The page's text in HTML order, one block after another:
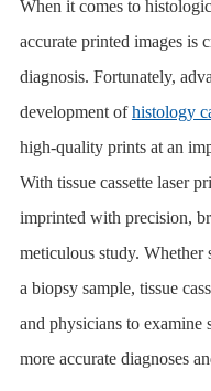
When it comes to
accurate printed images is
diagnosis. Fortunately,
development ofhistology
high-quality prints at an
With tissue cassette laser
imprinted with precision,
meticulous study. Whether
a biopsy sample, tissue
and physicians to examine
more accurate diagnoses